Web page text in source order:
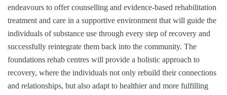
endeavours to offer counselling and evidence-based rehabilitation
treatment and care in a supportive environment that will guide the
individuals of substance use through every step of recovery and
successfully reintegrate them back into the community. The
foundations rehab centres will provide a holistic approach to
recovery, where the individuals not only rebuild their connections
and relationships, but also adapt to healthier and more fulfilling